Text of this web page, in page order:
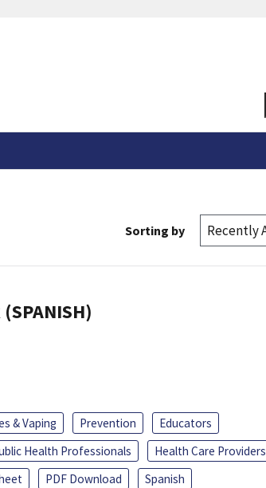
Sorting by
& Vaping Prevention
Educators
Health Professionals
Health Care Providers
PDF Download Spanish